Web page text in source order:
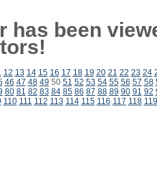
has been
12 13 14 15 16 17 18 19 20 21 22 23 24
46 47 48 49 50 51 52 53 54 55 56 57 58
80 81 82 83 84 85 86 87 88 89 90 91 92
110 111 112 113 114 115 116 117 118 119